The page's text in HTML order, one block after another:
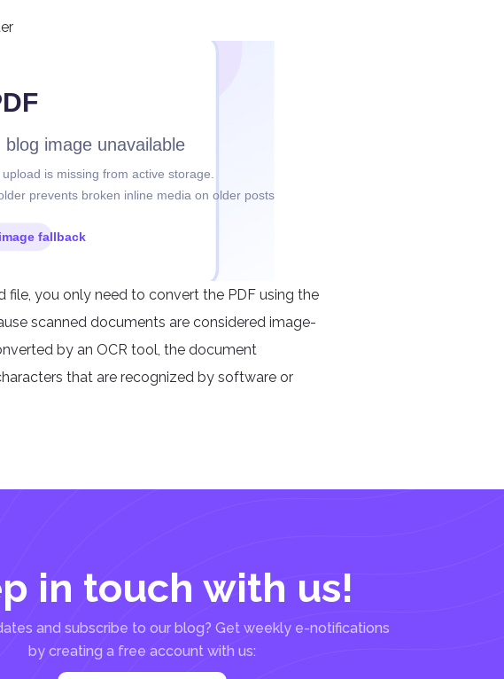
you only need to convert the PDF using the
scanned documents are considered image-
by an OCR tool, the document
that are recognized by software or
in touch with us!
and subscribe to our blog? Get weekly e-notifications
by creating a free account with us: